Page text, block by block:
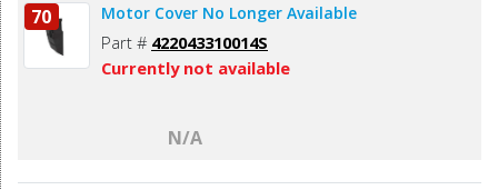
70 Motor Cover No Longer Available
Part # 422043310014S
Currently not available
N/A